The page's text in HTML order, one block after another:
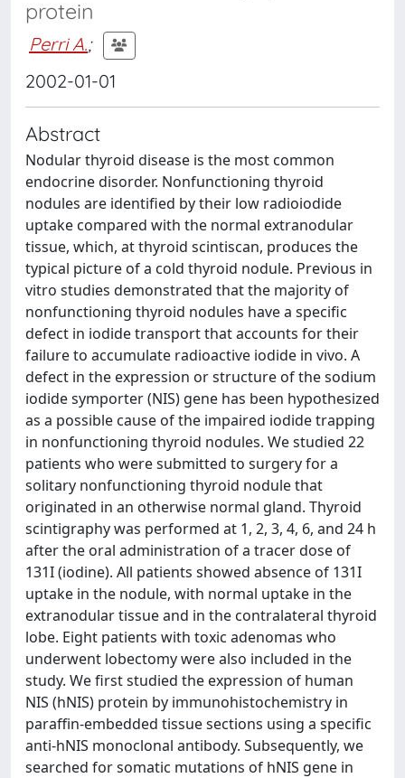
protein
Perri A.;
2002-01-01
Abstract
Nodular thyroid disease is the most common
endocrine disorder. Nonfunctioning thyroid
nodules are identified by their low radioiodide
uptake compared with the normal extranodular
tissue, which, at thyroid scintiscan, produces the
typical picture of a cold thyroid nodule. Previous in
vitro studies demonstrated that the majority of
nonfunctioning thyroid nodules have a specific
defect in iodide transport that accounts for their
failure to accumulate radioactive iodide in vivo. A
defect in the expression or structure of the sodium
iodide symporter (NIS) gene has been hypothesized
as a possible cause of the impaired iodide trapping
in nonfunctioning thyroid nodules. We studied 22
patients who were submitted to surgery for a
solitary nonfunctioning thyroid nodule that
originated in an otherwise normal gland. Thyroid
scintigraphy was performed at 1, 2, 3, 4, 6, and 24 h
after the oral administration of a tracer dose of
131I (iodine). All patients showed absence of 131I
uptake in the nodule, with normal uptake in the
extranodular tissue and in the contralateral thyroid
lobe. Eight patients with toxic adenomas who
underwent lobectomy were also included in the
study. We first studied the expression of human
NIS (hNIS) protein by immunohistochemistry in
paraffin-embedded tissue sections using a specific
anti-hNIS monoclonal antibody. Subsequently, we
searched for somatic mutations of hNIS gene in